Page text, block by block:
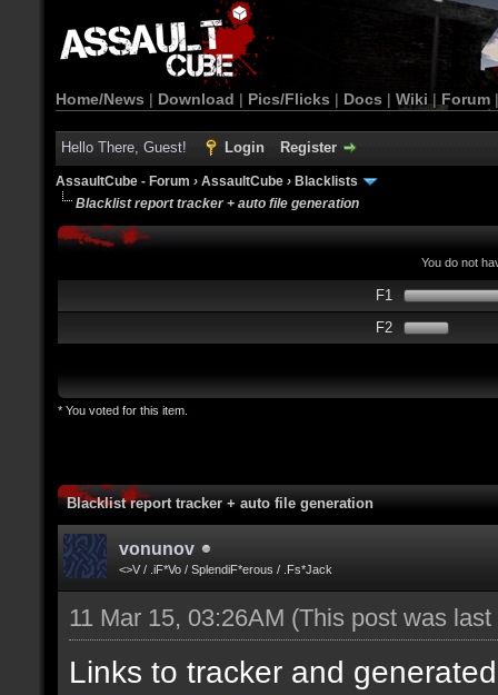
Home/News | Download | Pics/Flicks | Docs | Wiki | Forum
Hello There, Guest! Login Register
AssaultCube - Forum › AssaultCube › Blacklists
Blacklist report tracker + auto file generation
You do not
F1
F2
* You voted for this item.
Blacklist report tracker + auto file generation
vonunov
<>V / .iF*Vo / SplendiF*erous / .Fs*Jack
11 Mar 15, 03:26AM (This post was
Links to tracker and